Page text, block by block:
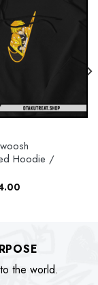
Hoodie /
Current
the world.